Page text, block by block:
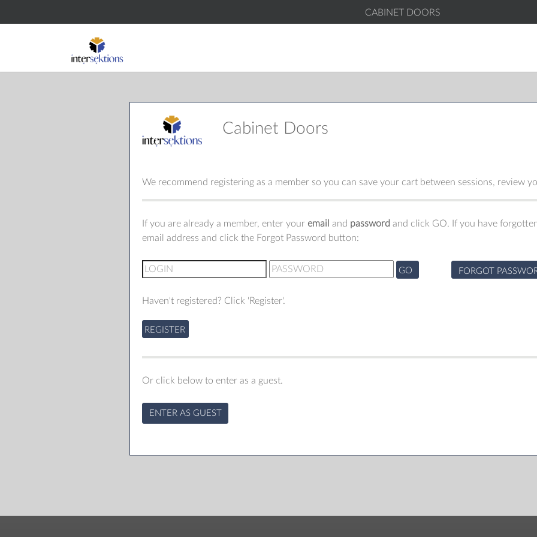
CABINET DOORS
Cabinet Doors
We recommend registering as a member so you can save your cart between sessions, review
If you are already a member, enter your email and password and click GO. If you have
email address and click the Forgot Password button:
GO FORGOT
Haven't registered? Click 'Register'.
REGISTER
Or click below to enter as a guest.
ENTER AS GUEST